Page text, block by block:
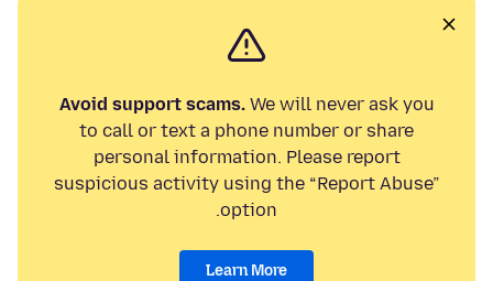
Avoid support scams.We will never ask you
to call or text a phone number or share
personal information. Please report
suspicious activity using the “Report Abuse”
option.
Learn More